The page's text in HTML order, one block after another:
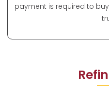
payment is required to